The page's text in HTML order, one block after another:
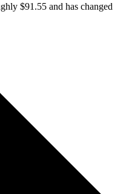
$91.55 and has changed